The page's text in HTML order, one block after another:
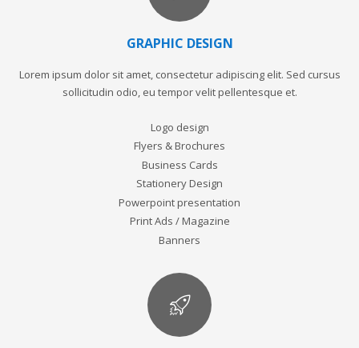
GRAPHIC DESIGN
Lorem ipsum dolor sit amet, consectetur adipiscing elit. Sed cursus
sollicitudin odio, eu tempor velit pellentesque et.
Logo design
Flyers & Brochures
Business Cards
Stationery Design
Powerpoint presentation
Print Ads / Magazine
Banners